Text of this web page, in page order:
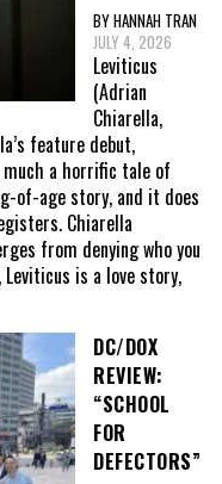
BY HANNAH TRAN
JULY 4, 2026
Leviticus
(Adrian
Chiarella,
feature debut,
much a horrific tale of
of-age story, and it does
Chiarella
from denying who you
Leviticus is a love story,
DC/DOX
REVIEW:
“SCHOOL
FOR
DEFECTORS”